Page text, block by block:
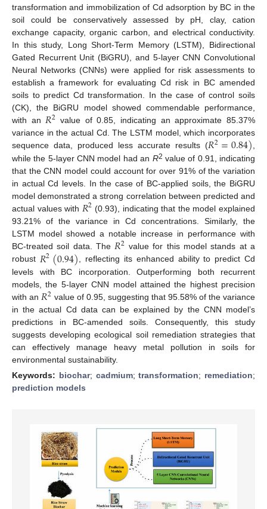
transformation and immobilization of Cd adsorption by BC in the
soil could be conservatively assessed by pH, clay, cation
exchange capacity, organic carbon, and electrical conductivity.
In this study, Long Short-Term Memory (LSTM), Bidirectional
Gated Recurrent Unit (BiGRU), and 5-layer CNN Convolutional
Neural Networks (CNNs) were applied for risk assessments to
establish a framework for evaluating Cd risk in BC amended
soils to predict Cd transformation. In the case of control soils
(CK), the BiGRU model showed commendable performance,
with an 𝑅2 value of 0.85, indicating an approximate 85.37%
variance in the actual Cd. The LSTM model, which incorporates
sequence data, produced less accurate results (𝑅2=0.84),
while the 5-layer CNN model had an R2 value of 0.91, indicating
that the CNN model could account for over 91% of the variation
in actual Cd levels. In the case of BC-applied soils, the BiGRU
model demonstrated a strong correlation between predicted and
actual values with 𝑅2 (0.93), indicating that the model explained
93.21% of the variance in Cd concentrations. Similarly, the
LSTM model showed a notable increase in performance with
BC-treated soil data. The𝑅2 value for this model stands at a
robust 𝑅2(0.94), reflecting its enhanced ability to predict Cd
levels with BC incorporation. Outperforming both recurrent
models, the 5-layer CNN model attained the highest precision
with an 𝑅2 value of 0.95, suggesting that 95.58% of the variance
in the actual Cd data can be explained by the CNN model’s
predictions in BC-amended soils. Consequently, this study
suggests developing ecological soil remediation strategies that
can effectively manage heavy metal pollution in soils for
environmental sustainability.
Keywords: biochar; cadmium;transformation; remediation;
prediction models